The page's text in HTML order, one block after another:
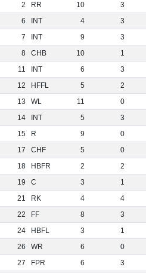
2 RR 10
3
6 INT 4
3
7 INT 9
3
8 CHB 10
1
11 INT 6
3
12 HFFL 5
2
13 WL 11
0
14 INT 5
3
15 R 9
0
17 CHF 5
0
18 HBFR 2
2
19 C 3
1
21 RK 4
4
22 FF 8
3
24 HBFL 3
1
26 WR 6
0
27 FPR 6 3